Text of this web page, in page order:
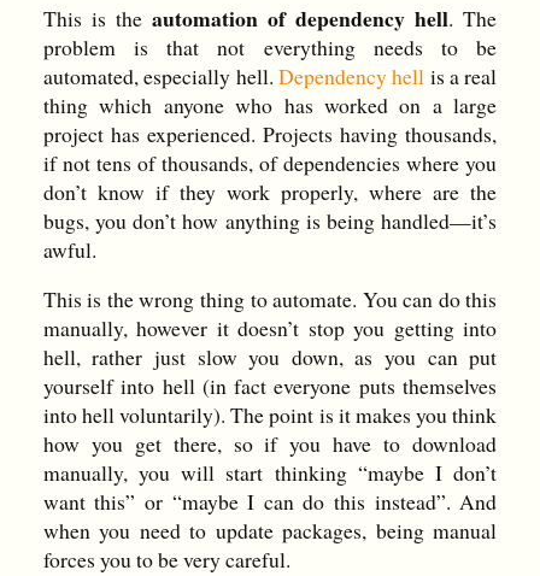
This is the automation of dependency hell. The
problem is that not everything needs to be
automated, especially hell. Dependency hell is a real
thing which anyone who has worked on a large
project has experienced. Projects having thousands,
if not tens of thousands, of dependencies where you
don’t know if they work properly, where are the
bugs, you don’t how anything is being handled—it’s
awful.
This is the wrong thing to automate. You can do this
manually, however it doesn’t stop you getting into
hell, rather just slow you down, as you can put
yourself into hell (in fact everyone puts themselves
into hell voluntarily). The point is it makes you think
how you get there, so if you have to download
manually, you will start thinking “maybe I don’t
want this” or “maybe I can do this instead”. And
when you need to update packages, being manual
forces you to be very careful.